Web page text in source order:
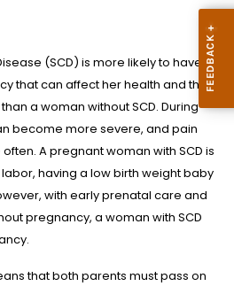
(SCD) is more likely to have
that can affect her health and the
a woman without SCD. During
become more severe, and pain
A pregnant woman with SCD is
having a low birth weight baby
with early prenatal care and
pregnancy, a woman with SCD
that both parents must pass on